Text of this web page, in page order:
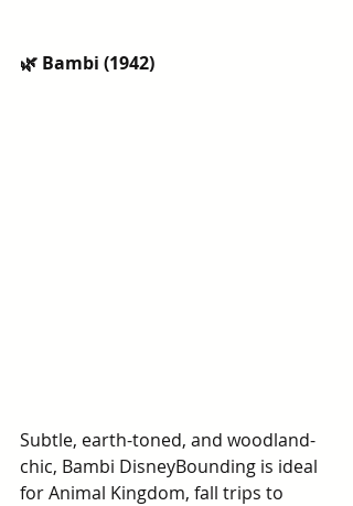
🌿 Bambi (1942)
Subtle, earth-toned, and woodland-
chic, Bambi DisneyBounding is ideal
for Animal Kingdom, fall trips to